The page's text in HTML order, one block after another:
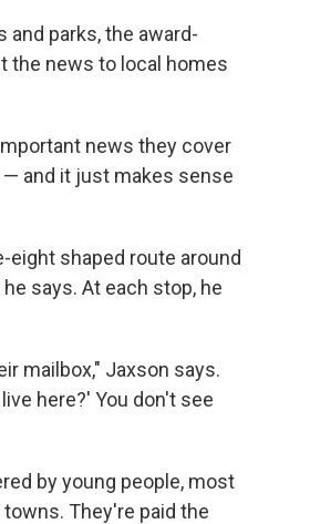
and parks, the award-
the news to local homes
news they cover
and it just makes sense
eight shaped route around
says. At each stop, he
mailbox," Jaxson says.
here?' You don't see
by young people, most
They're paid the